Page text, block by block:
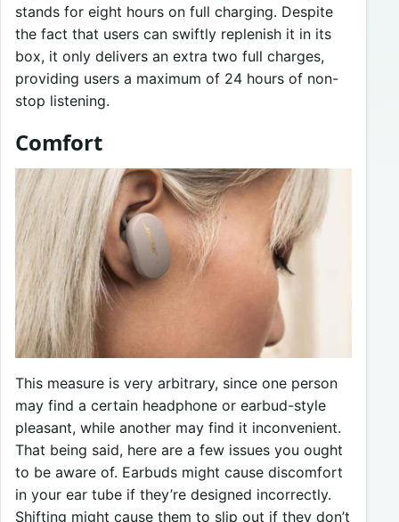
stands for eight hours on full charging. Despite
the fact that users can swiftly replenish it in its
box, it only delivers an extra two full charges,
providing users a maximum of 24 hours of non-
stop listening.
Comfort
This measure is very arbitrary, since one person
may find a certain headphone or earbud-style
pleasant, while another may find it inconvenient.
That being said, here are a few issues you ought
to be aware of. Earbuds might cause discomfort
in your ear tube if they’re designed incorrectly.
Shifting might cause them to slip out if they don’t